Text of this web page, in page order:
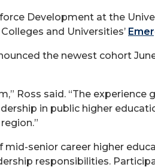
Development at the
and Universities’
the newest cohort
Ross said. “The
in public higher
senior career higher
responsibilities.